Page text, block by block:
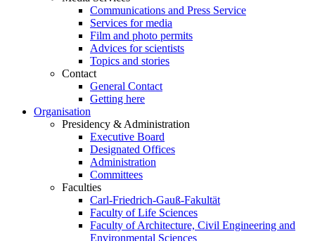
Communications and Press Service
Services for media
Film and photo permits
Advices for scientists
Topics and stories
Contact
General Contact
Getting here
Organisation
Presidency & Administration
Executive Board
Designated Offices
Administration
Committees
Faculties
Carl-Friedrich-Gauß-Fakultät
Faculty of Life Sciences
Faculty of Architecture, Civil Engineering and
Environmental Sciences